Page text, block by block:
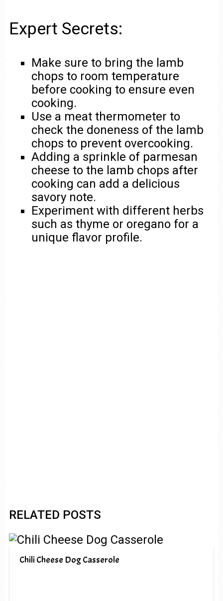
Expert Secrets:
Make sure to bring the lamb
chops to room temperature
before cooking to ensure even
cooking.
Use a meat thermometer to
check the doneness of the lamb
chops to prevent overcooking.
Adding a sprinkle of parmesan
cheese to the lamb chops after
cooking can add a delicious
savory note.
Experiment with different herbs
such as thyme or oregano for a
unique flavor profile.
RELATED POSTS
Chili Cheese Dog Casserole